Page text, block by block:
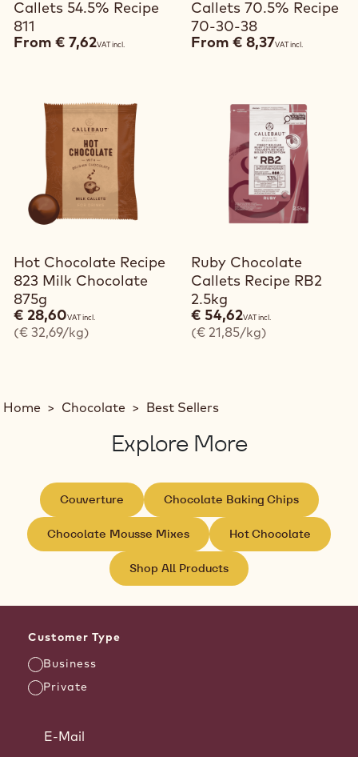
Callets 54.5% Recipe
811
From € 7,62VAT incl.
Callets 70.5% Recipe
70-30-38
From € 8,37VAT incl.
Hot Chocolate Recipe
823 Milk Chocolate
875g
€ 28,60VAT incl.
(€ 32,69/kg)
Ruby Chocolate
Callets Recipe RB2
2.5kg
€ 54,62VAT incl.
(€ 21,85/kg)
Home > Chocolate > Best Sellers
Explore More
Couverture Chocolate Baking Chips
Chocolate Mousse Mixes Hot Chocolate
Shop All Products
Customer Type
Business
Private